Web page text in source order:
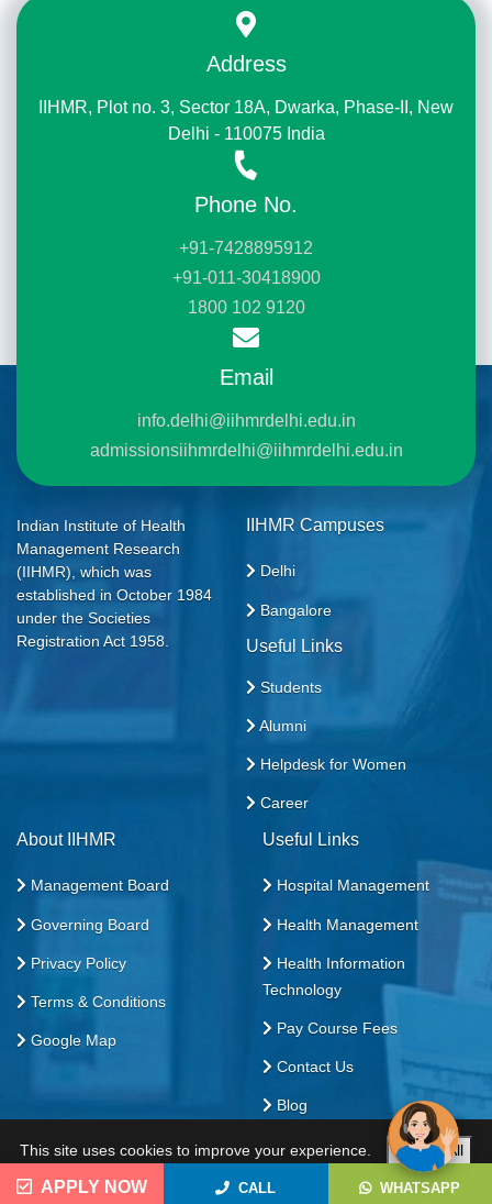
Address
IIHMR, Plot no. 3, Sector 18A, Dwarka, Phase-II, New
Delhi - 110075 India
Phone No.
+91-7428895912
+91-011-30418900
1800 102 9120
Email
info.delhi@iihmrdelhi.edu.in
admissionsiihmrdelhi@iihmrdelhi.edu.in
Indian Institute of Health
Management Research
(IIHMR), which was
established in October 1984
under the Societies
Registration Act 1958.
IIHMR Campuses
Delhi
Bangalore
Useful Links
Students
Alumni
Helpdesk for Women
Career
About IIHMR
Management Board
Governing Board
Privacy Policy
Terms & Conditions
Google Map
Useful Links
Hospital Management
Health Management
Health Information
Technology
Pay Course Fees
Contact Us
Blog
All Rights Reserved. 2026
APPLY NOW CALL WHATSAPP
This site uses cookies to improve your experience.
Accept All
Custom
Reject All